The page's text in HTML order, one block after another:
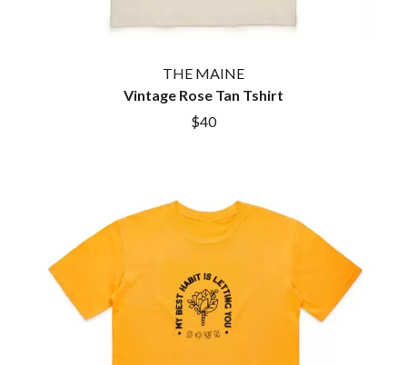
THE MAINE
Vintage Rose Tan Tshirt
$40